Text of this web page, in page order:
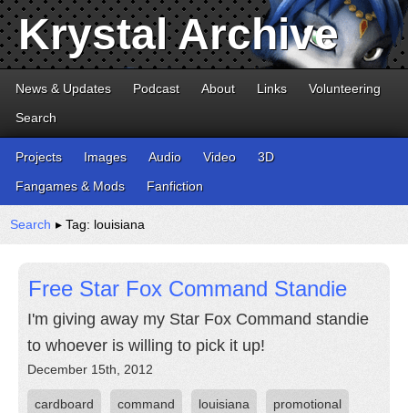
Krystal Archive
News & Updates Podcast About Links
Volunteering
Search
Projects Images Audio Video
3D
Fangames & Mods
Fanfiction
Search ▸ Tag: louisiana
Free Star Fox Command Standie
I'm giving away my Star Fox Command standie
to whoever is willing to pick it up!
December 15th, 2012
cardboard command louisiana promotional